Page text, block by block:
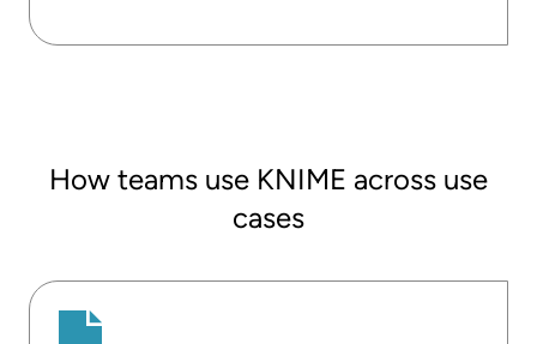
How teams use KNIME across use
cases